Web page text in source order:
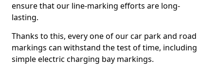
ensure that our line-marking efforts are long-
lasting.
Thanks to this, every one of our car park and road
markings can withstand the test of time, including
simple electric charging bay markings.